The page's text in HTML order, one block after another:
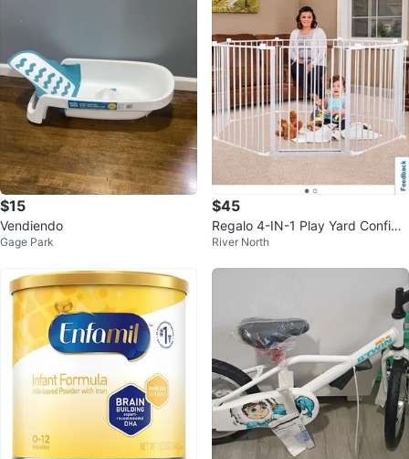
$15
Vendiendo
Gage Park
$45
Regalo 4-IN-1 Play Yard Configu
rable Metal Safety Gate
River North